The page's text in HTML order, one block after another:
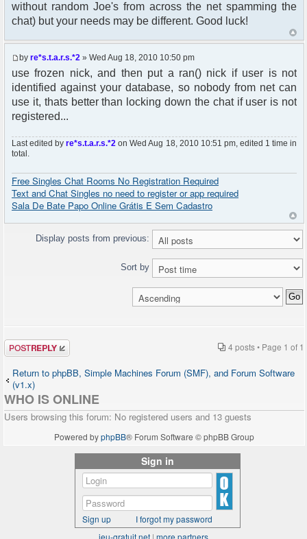
if ($oog == "Anonymous") {
8", $oog);
// Check group_id matchs the "Administrators"
group into phpbb_groups table
if ($user->data['group_id'] == 5) {
$params["isadmin"] = true;
}
}
$chat = new phpFreeChat( $params );
?>
<!DOCTYPE html PUBLIC "-//W3C//DTD XHTML 1.0
Transitional//EN"
"http://www.w3.org/TR/xhtml1/DTD/xhtml1-
transitional.dtd">
<?php $chat->printJavascript(); ?>
<?php $chat->printStyle(); ?>
[HTML CUT]
<?php $chat->printChat(); ?>
</body>
</html>
without random Joe's from across the net spamming the
chat) but your needs may be different. Good luck!
by re*s.t.a.r.s.*2 » Wed Aug 18, 2010 10:50 pm
use frozen nick, and then put a ran() nick if user is not
identified against your database, so nobody from net can
use it, thats better than locking down the chat if user is not
registered...
Last edited byre*s.t.a.r.s.*2 on Wed Aug 18, 2010 10:51 pm, edited 1 time in
total.
Free Singles Chat Rooms No Registration Required
Text and Chat Singles no need to register or app required
Sala De Bate Papo Online Grátis E Sem Cadastro
Display posts from previous:
Sort by
Post a reply 4 posts • Page 1 of 1
Return to phpBB, Simple Machines Forum (SMF), and Forum Software
(v1.x)
WHO IS ONLINE
Users browsing this forum: No registered users and 13 guests
Powered byphpBB® Forum Software © phpBB Group
Sign in
Sign up
I forgot my password